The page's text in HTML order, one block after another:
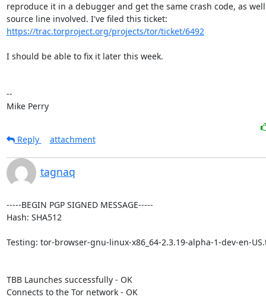
reproduce it in a debugger and get the same crash code, as
https://trac.torproject.org/projects/tor/ticket/6492
I should be able to fix it later this week.
--
Mike Perry
Reply attachment
tagnaq
-----BEGIN PGP SIGNED MESSAGE-----
Hash: SHA512
Testing: tor-browser-gnu-linux-x86_64-2.3.19-alpha-1-dev-en-
TBB Launches successfully - OK
Connects to the Tor network - OK